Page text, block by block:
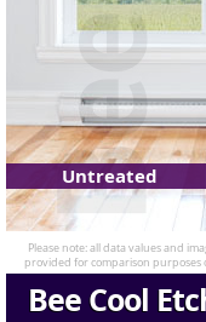
Untreated
Bee Cool